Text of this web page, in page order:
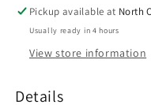
Pickup available at North
Usually ready in 4 hours
View store information
Details